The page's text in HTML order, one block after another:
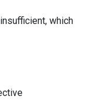
which